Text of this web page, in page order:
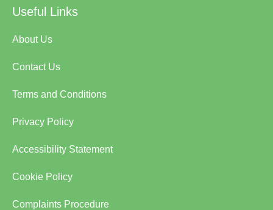
Useful Links
About Us
Contact Us
Terms and Conditions
Privacy Policy
Accessibility Statement
Cookie Policy
Complaints Procedure